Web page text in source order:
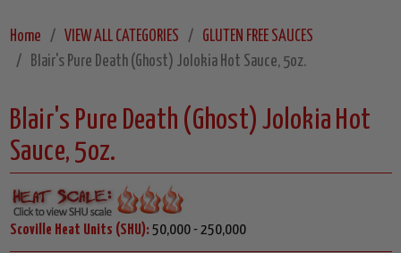
Home VIEW ALL CATEGORIES
GLUTEN FREE SAUCES
Blair's Pure Death (Ghost) Jolokia Hot Sauce, 5oz.
Blair's Pure Death (Ghost) Jolokia Hot
Sauce, 5oz.
Scoville Heat Units (SHU): 50,000 - 250,000